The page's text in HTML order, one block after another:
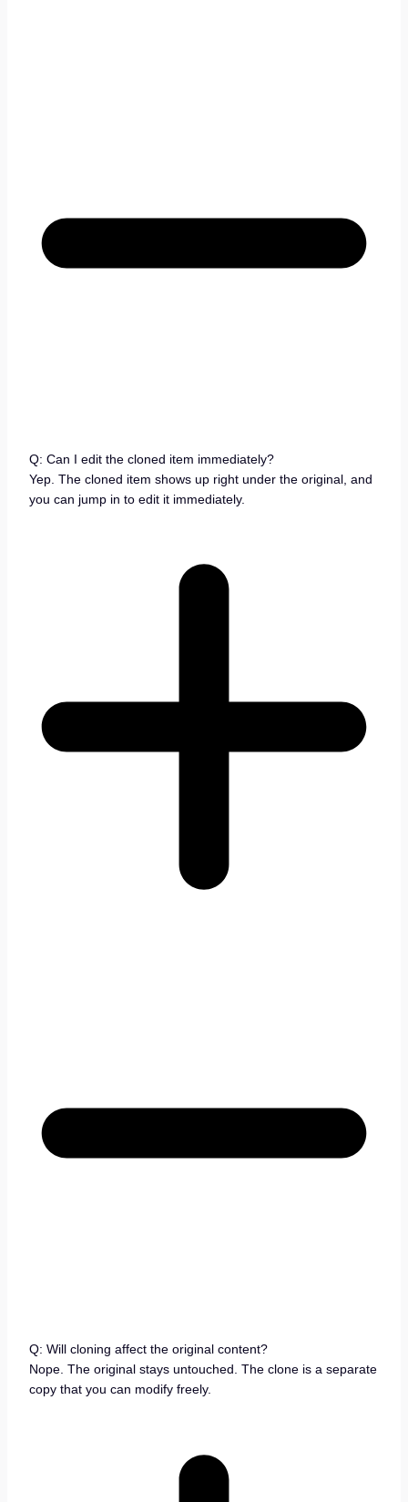
Q: Can I edit the cloned item immediately?
Yep. The cloned item shows up right under the original, and
you can jump in to edit it immediately.
Q: Will cloning affect the original content?
Nope. The original stays untouched. The clone is a separate
copy that you can modify freely.